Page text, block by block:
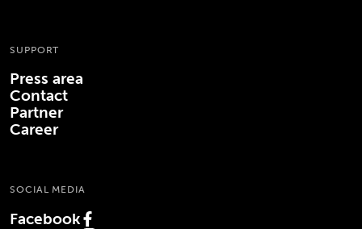
SUPPORT
Press area
Contact
Partner
Career
SOCIAL MEDIA
Facebook